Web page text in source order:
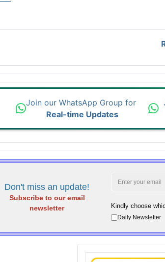
Join our WhatsApp Group for
Real-time Updates
Don't miss an update!
Subscribe to our email
newsletter
Kindly choose
Daily Newsletter